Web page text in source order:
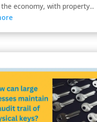
economy, with property...